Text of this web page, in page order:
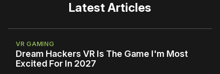
Latest Articles
VR GAMING
Dream Hackers VR Is The Game I'm Most
Excited For In 2027